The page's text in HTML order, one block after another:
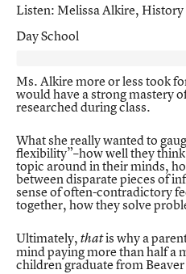
Listen: Melissa Alkire,
Day School
Ms. Alkire more or less took
would have a strong mastery
researched during class.
What she really wanted to
flexibility”–how well they
topic around in their minds,
between disparate pieces of
sense of often-contradictory
together, how they solve
Ultimately,thatis why a
mind paying more than half a
children graduate from